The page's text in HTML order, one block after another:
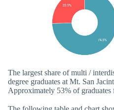
The largest share of multi /
degree graduates at Mt. San
Approximately 53% of graduates